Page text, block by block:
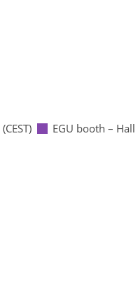
(CEST)
EGU booth – Hall